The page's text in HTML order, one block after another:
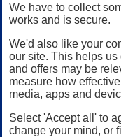
Banking customers
registered phone
apply, so check the
Device registration
jailbroken or rooted
We have to collect
works and is secure.
We'd also like your
our site. This helps
and offers may be
measure how
media, apps and
Select 'Accept all' to
change your mind, or